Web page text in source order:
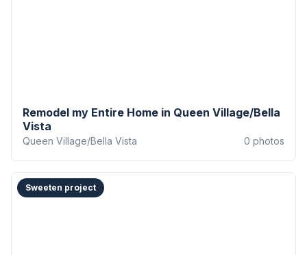
Remodel my Entire Home in Queen Village/Bella
Vista
Queen Village/Bella Vista 0 photos
Sweeten project